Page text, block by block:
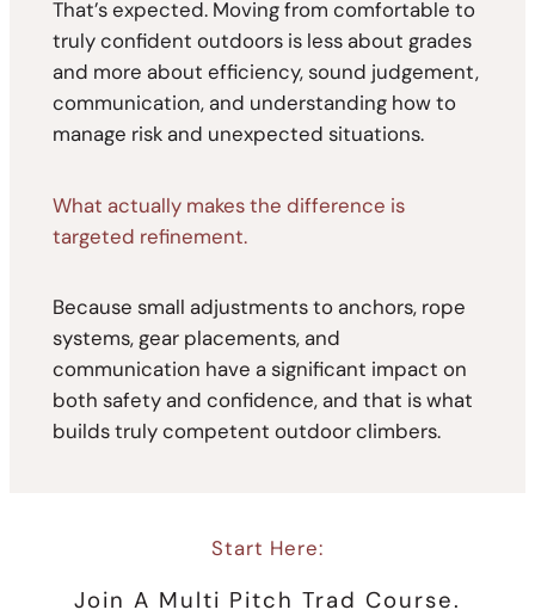
That’s expected. Moving from comfortable to
truly confident outdoors is less about grades
and more about efficiency, sound judgement,
communication, and understanding how to
manage risk and unexpected situations.
What actually makes the difference is
targeted refinement.
Because small adjustments to anchors, rope
systems, gear placements, and
communication have a significant impact on
both safety and confidence, and that is what
builds truly competent outdoor climbers.
Start Here:
Join A Multi Pitch Trad Course.